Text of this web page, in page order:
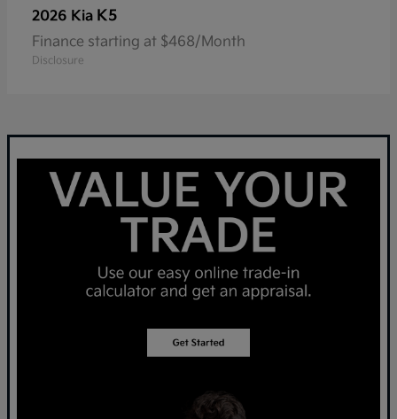
2026 Kia K5
Finance starting at $468/Month
Disclosure